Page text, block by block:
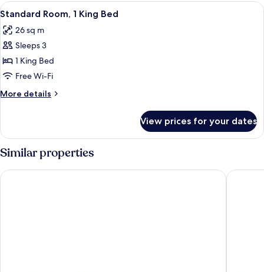
Queen
View
all
photos
for
Standard
Room,
1
King
A hotel room with a large bed, a
10
Standard Room, 1 King Bed
26 sq m
Sleeps 3
1 King Bed
Free Wi-Fi
More details
More
Room,
1
King
Bed
View prices for your dates
Similar properties
Thousand Hills Resort Hotel Angel